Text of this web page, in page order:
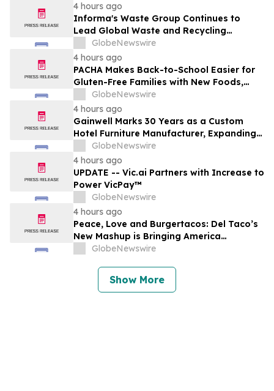
4 hours ago
Informa's Waste Group Continues to
Lead Global Waste and Recycling
Industry with Comprehensive Platform
GlobeNewswire
4 hours ago
PACHA Makes Back-to-School Easier for
Gluten-Free Families with New Foods,
Free Resources and Breakfast Inspiration
GlobeNewswire
4 hours ago
Gainwell Marks 30 Years as a Custom
Hotel Furniture Manufacturer, Expanding
China + Vietnam Production for Global
Hospitality Projects
GlobeNewswire
4 hours ago
UPDATE -- Vic.ai Partners with Increase to
Power VicPay™
GlobeNewswire
4 hours ago
Peace, Love and Burgertacos: Del Taco’s
New Mashup is Bringing America
Together Like Never Before
GlobeNewswire
Show More